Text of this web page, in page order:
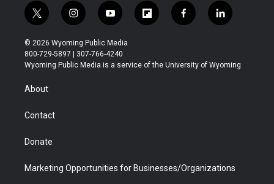
t
w
i
t
t
r
i
n
s
t
a
y
o
u
t
u
f
l
b
f
a
b
l
i
e
© 2026 Wyoming Public Media
800-729-5897 | 307-766-4240
Wyoming Public Media is a service of the University of Wyoming
About
Contact
Donate
Marketing Opportunities for Businesses/Organizations